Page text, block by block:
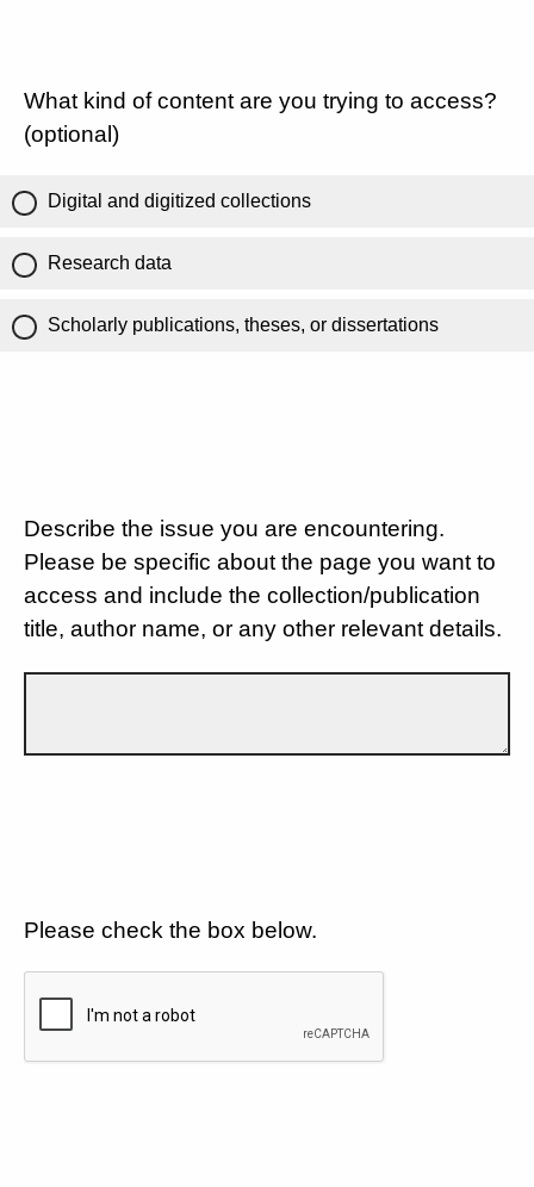
What kind of content are you trying to access?
(optional)
Digital and digitized collections
Research data
Scholarly publications, theses, or dissertations
Describe the issue you are encountering.
Please be specific about the page you want to
access and include the collection/publication
title, author name, or any other relevant details.
Please check the box below.